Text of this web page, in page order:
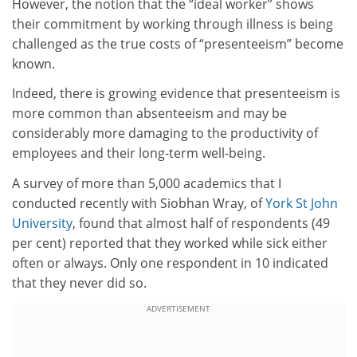
However, the notion that the “ideal worker” shows
their commitment by working through illness is being
challenged as the true costs of “presenteeism” become
known.
Indeed, there is growing evidence that presenteeism is
more common than absenteeism and may be
considerably more damaging to the productivity of
employees and their long-term well-being.
A survey of more than 5,000 academics that I
conducted recently with Siobhan Wray, ofYork St John
University, found that almost half of respondents (49
per cent) reported that they worked while sick either
often or always. Only one respondent in 10 indicated
that they never did so.
ADVERTISEMENT